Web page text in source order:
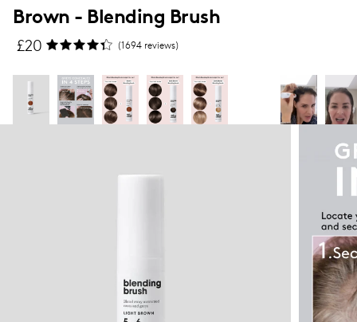
Brown - Blending Brush
£20 (1694 reviews)